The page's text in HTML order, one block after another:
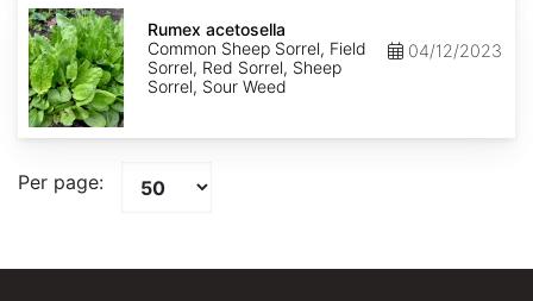
Rumex
acetosella
Rumex acetosella
Common Sheep Sorrel, Field
Sorrel, Red Sorrel, Sheep
Sorrel, Sour Weed
04/12/2023
Per page: